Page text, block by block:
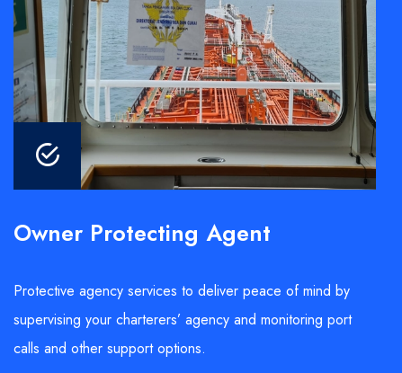
Owner Protecting Agent
Protective agency services to deliver peace of mind by
supervising your charterers’ agency and monitoring port
calls and other support options.